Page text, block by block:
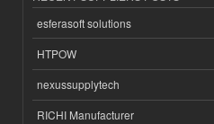
esferasoft solutions
HTPOW
nexussupplytech
RICHI Manufacturer